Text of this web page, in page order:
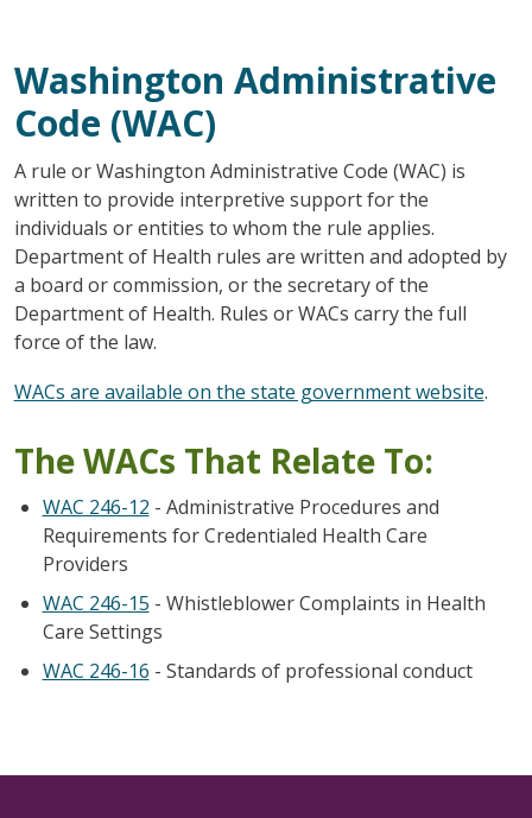
Washington Administrative
Code (WAC)
A rule or Washington Administrative Code (WAC) is
written to provide interpretive support for the
individuals or entities to whom the rule applies.
Department of Health rules are written and adopted by
a board or commission, or the secretary of the
Department of Health. Rules or WACs carry the full
force of the law.
WACs are available on the state government website.
The WACs That Relate To:
WAC 246-12 - Administrative Procedures and
Requirements for Credentialed Health Care
Providers
WAC 246-15 - Whistleblower Complaints in Health
Care Settings
WAC 246-16 - Standards of professional conduct